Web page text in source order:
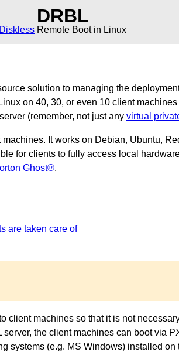
DRBL
Diskless Remote Boot in Linux
solution to managing the
on 40, 30, or even 10 client
(remember, not just any virtual
It works on Debian, Ubuntu,
for clients to fully access local
Ghost®.
are taken care of
client machines so that it is not
the client machines can boot via
systems (e.g. MS Windows) installed